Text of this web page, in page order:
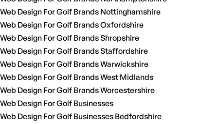
Web Design For Golf Brands Nottinghamshire
Web Design For Golf Brands Oxfordshire
Web Design For Golf Brands Shropshire
Web Design For Golf Brands Staffordshire
Web Design For Golf Brands Warwickshire
Web Design For Golf Brands West Midlands
Web Design For Golf Brands Worcestershire
Web Design For Golf Businesses
Web Design For Golf Businesses Bedfordshire